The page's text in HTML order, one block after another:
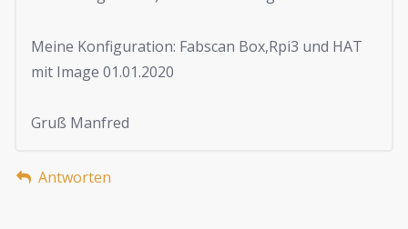
Meine Konfiguration: Fabscan Box,Rpi3 und HAT
mit Image 01.01.2020
Gruß Manfred
Antworten